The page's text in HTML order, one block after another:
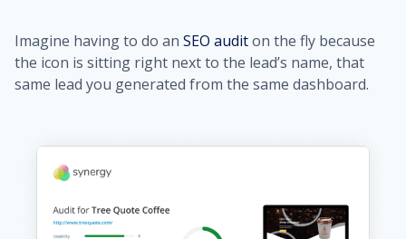
Imagine having to do an SEO auditon the fly because
the icon is sitting right next to the lead’s name, that
same lead you generated from the same dashboard.